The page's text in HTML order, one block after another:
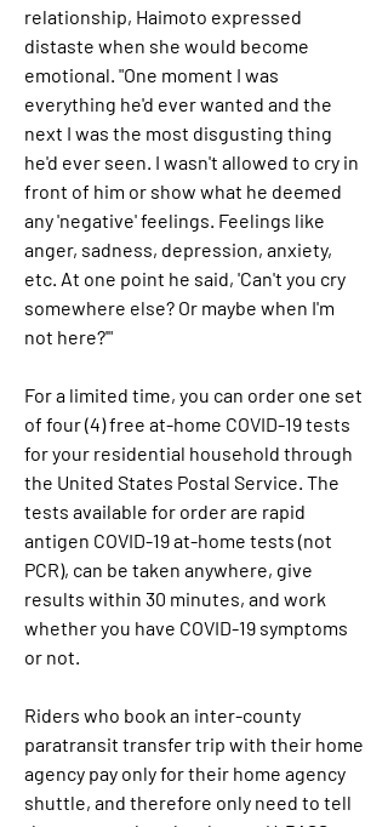
relationship, Haimoto expressed
distaste when she would become
emotional. "One moment I was
everything he'd ever wanted and the
next I was the most disgusting thing
he'd ever seen. I wasn't allowed to cry in
front of him or show what he deemed
any 'negative' feelings. Feelings like
anger, sadness, depression, anxiety,
etc. At one point he said, 'Can't you cry
somewhere else? Or maybe when I'm
not here?'"
For a limited time, you can order one set
of four (4) free at-home COVID-19 tests
for your residential household through
the United States Postal Service. The
tests available for order are rapid
antigen COVID-19 at-home tests (not
PCR), can be taken anywhere, give
results within 30 minutes, and work
whether you have COVID-19 symptoms
or not.
Riders who book an inter-county
paratransit transfer trip with their home
agency pay only for their home agency
shuttle, and therefore only need to tell